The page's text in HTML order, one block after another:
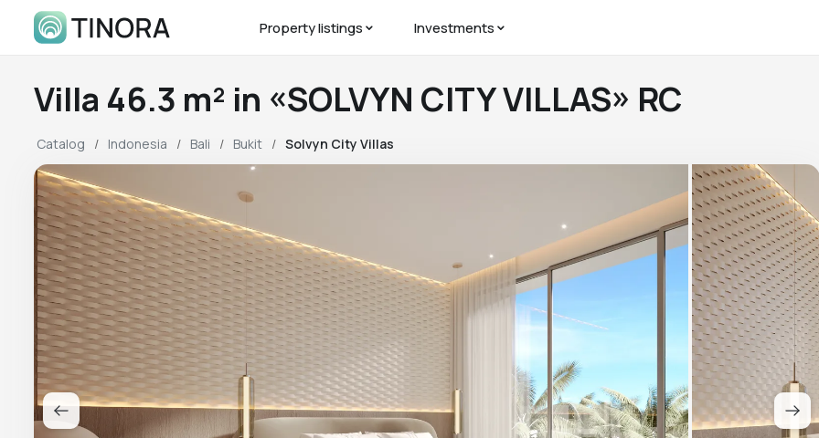
Property listings Investments
Villa 46.3 m² in «SOLVYN CITY VILLAS» RC
Catalog Indonesia Bali Bukit Solvyn City Villas